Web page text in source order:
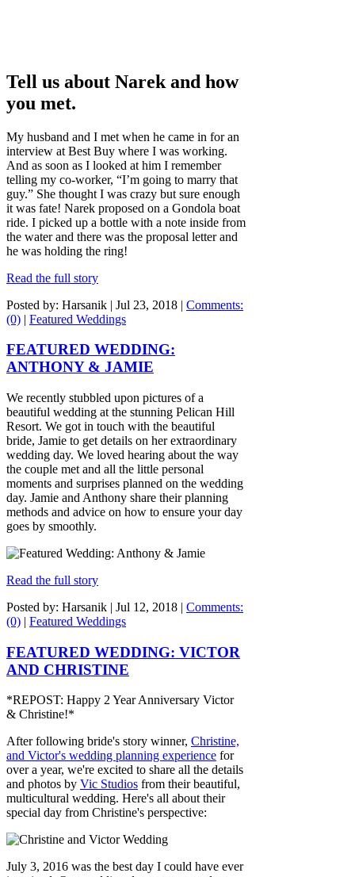
Tell us about Narek and how
you met.
My husband and I met when he came in for an
interview at Best Buy where I was working.
And as soon as I looked at him I remember
telling my co-worker, “I’m going to marry that
guy.” She thought I was crazy but sure enough
it was fate! Narek proposed on a Gondola boat
ride. I picked up a bottle with a note inside from
the water and there was the proposal letter and
he was holding the ring!
Read the full story
Posted by: Harsanik | Jul 23, 2018 | Comments:
(0) | Featured Weddings
FEATURED WEDDING:
ANTHONY & JAMIE
We recently stubbled upon pictures of a
beautiful wedding at the stunning Pelican Hill
Resort. We got in touch with the beautiful
bride, Jamie to get details on her extraordinary
wedding day. We loved hearing about the way
the couple met and all the little personal
moments and surprises planned on the wedding
day. Jamie and Anthony share their planning
methods and advice on how to ensure your day
goes by smoothly.
Read the full story
Posted by: Harsanik | Jul 12, 2018 | Comments:
(0) | Featured Weddings
FEATURED WEDDING: VICTOR
AND CHRISTINE
*REPOST: Happy 2 Year Anniversary Victor
& Christine!*
After following bride's story winner, Christine,
and Victor's wedding planning experience for
over a year, we're excited to share all the details
and photos by Vic Studios from their beautiful,
multicultural wedding. Here's all about their
special day from Christine's perspective:
July 3, 2016 was the best day I could have ever